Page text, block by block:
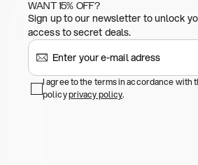
WANT 15% OFF?
Sign up to our newsletter to unlock
access to secret deals.
I agree to the terms in accordance with
policyprivacy policy.